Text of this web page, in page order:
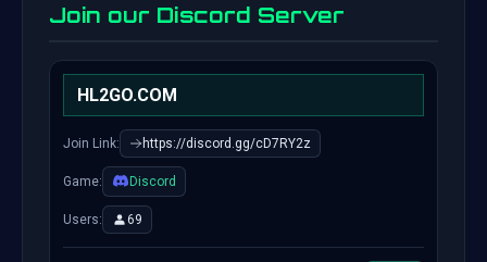
Join our Discord Server
HL2GO.COM
Join Link: https://discord.gg/cD7RY2z
Game: Discord
Users: 69